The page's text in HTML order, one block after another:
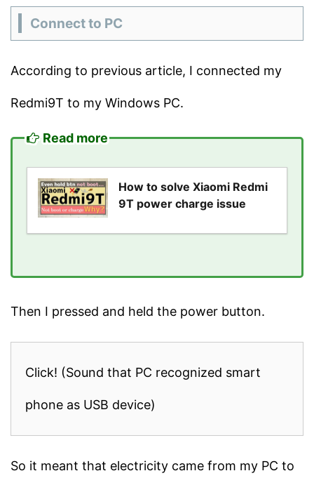
Connect to PC
According to previous article, I connected my
Redmi9T to my Windows PC.
Read more
How to solve Xiaomi Redmi
9T power charge issue
Then I pressed and held the power button.
Click! (Sound that PC recognized smart
phone as USB device)
So it meant that electricity came from my PC to